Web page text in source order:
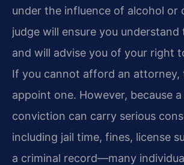
under the influence of alcohol or
judge will ensure you understand
and will advise you of your right
If you cannot afford an attorney,
appoint one. However, because a
conviction can carry serious
including jail time, fines, license
a criminal record—many